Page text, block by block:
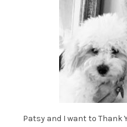
Patsy and I want to Thank